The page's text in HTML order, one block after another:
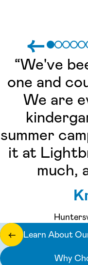
←
“We've
one and
We are
summer
it at
much,
←
Learn About
Why